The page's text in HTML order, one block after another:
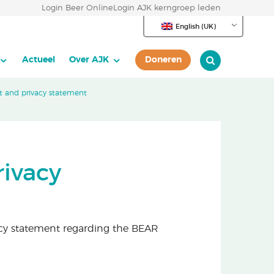
Login Beer Online Login AJK kerngroep leden
English (UK)
Actueel Over AJK Doneren
and privacy statement
statement regarding the BEAR